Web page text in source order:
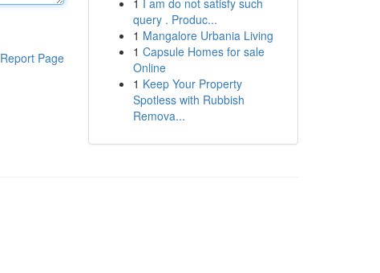
Report Page
1 I am do not satisfy such
query . Produc...
1 Mangalore Urbania Living
1 Capsule Homes for sale
Online
1 Keep Your Property
Spotless with Rubbish
Remova...